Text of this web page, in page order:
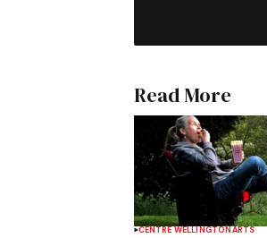
Read More
CENTRE WELLINGTON ARTS